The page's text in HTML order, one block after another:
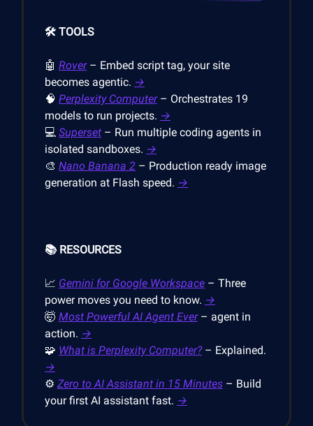
🛠️ TOOLS
🤖 Rover– Embed script tag, your site
becomes agentic. →
🧠 Perplexity Computer– Orchestrates 19
models to run projects. →
💻 Superset – Run multiple coding agents in
isolated sandboxes. →
🎨 Nano Banana 2 – Production ready image
generation at Flash speed. →
📚 RESOURCES
📈 Gemini for Google Workspace – Three
power moves you need to know. →
🤯 Most Powerful AI Agent Ever– agent in
action. →
🧩 What is Perplexity Computer?– Explained.
→
⚙️ Zero to AI Assistant in 15 Minutes – Build
your first AI assistant fast. →